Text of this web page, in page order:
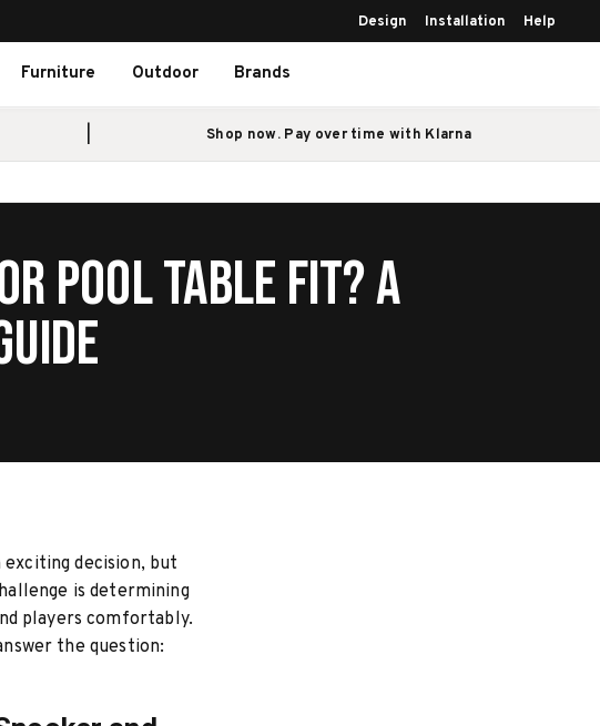
Design Installation Help
Furniture Outdoor Brands
Shop now. Pay over time with Klarna
Pool Table Fit? A
decision, but
is determining
players comfortably.
the question: